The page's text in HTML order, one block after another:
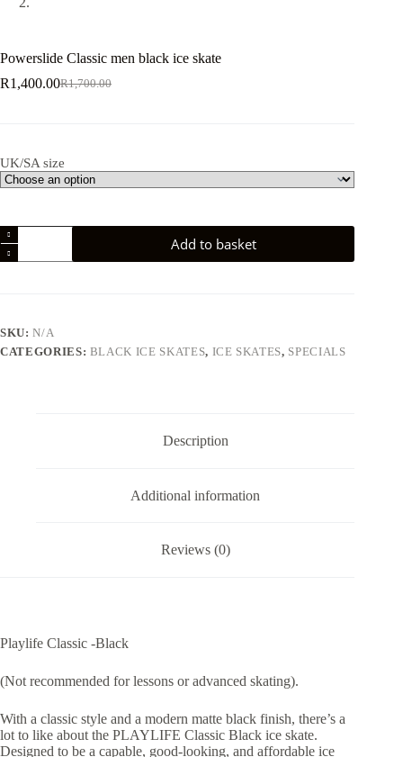
Powerslide Classic men black ice skate
R1,700.00
Original
R1,400.00Current
UK/SA size
Powerslide
Classic
men
Add to basket
SKU:N/A
CATEGORIES: BLACK ICE SKATES, ICE SKATES, SPECIALS
Description
Additional information
Reviews (0)
Playlife Classic -Black
(Not recommended for lessons or advanced skating).
With a classic style and a modern matte black finish, there’s a
lot to like about the PLAYLIFE Classic Black ice skate.
Designed to be a capable, good-looking, and affordable ice